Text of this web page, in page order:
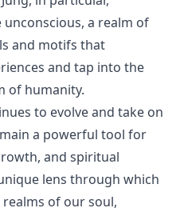
a realm of
and motifs that
and tap into the
of humanity.
to evolve and take on
a powerful tool for
and spiritual
lens through which
of our soul,